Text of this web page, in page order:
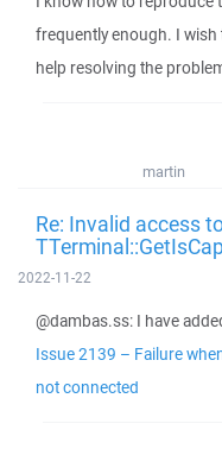
frequently enough. I wish
help resolving the
martin
Re: Invalid access
2022-11-22
@dambas.ss: I have
Issue 2139 – Failure
not connected